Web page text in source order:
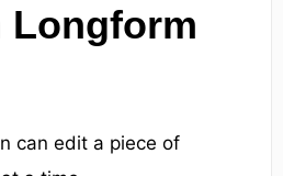
Longform
can edit a piece of